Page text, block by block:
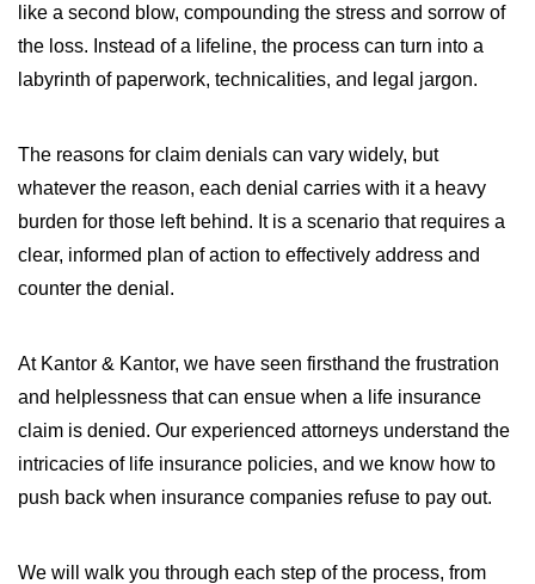
like a second blow, compounding the stress and sorrow of
the loss. Instead of a lifeline, the process can turn into a
labyrinth of paperwork, technicalities, and legal jargon.
The reasons for claim denials can vary widely, but
whatever the reason, each denial carries with it a heavy
burden for those left behind. It is a scenario that requires a
clear, informed plan of action to effectively address and
counter the denial.
At Kantor & Kantor, we have seen firsthand the frustration
and helplessness that can ensue when a life insurance
claim is denied. Our experienced attorneys understand the
intricacies of life insurance policies, and we know how to
push back when insurance companies refuse to pay out.
We will walk you through each step of the process, from